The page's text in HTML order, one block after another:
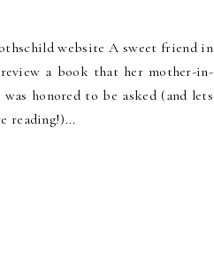
website A sweet friend in
a book that her mother-in-
honored to be asked (and lets
reading!)...